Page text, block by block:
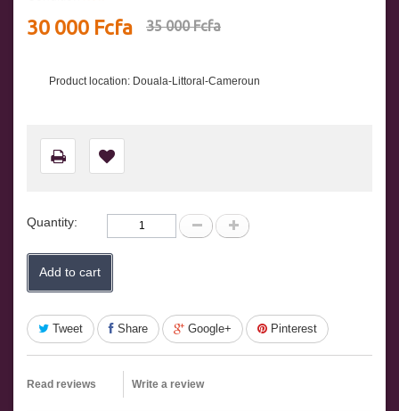
30 000 Fcfa 35 000 Fcfa
Product location: Douala-Littoral-Cameroun
Quantity:
Add to cart
Tweet Share Google+ Pinterest
Read reviews Write a review